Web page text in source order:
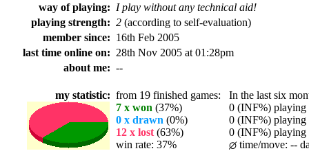
way of playing: I play without any technical aid!
playing strength: 2 (according to self-evaluation)
member since: 16th Feb 2005
last time online on: 28th Nov 2005 at 01:28pm
about me: --
my statistic: from 19 finished games: In the last six
7 x won (37%)
0 (INF%) playing
0 x drawn (0%)
0 (INF%) playing
12 x lost (63%)
0 (INF%) playing
win rate: 37%
time/move: --